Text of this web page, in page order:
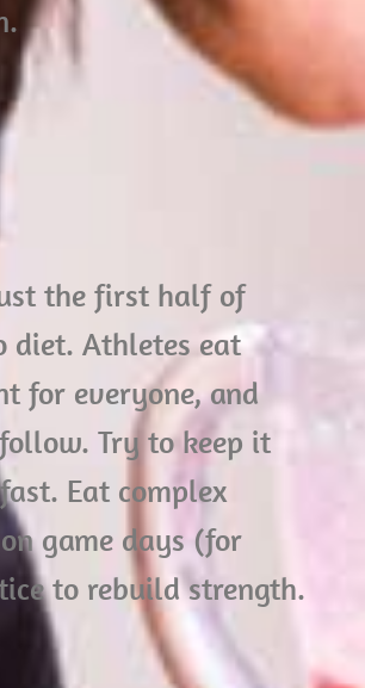
the first half of
diet. Athletes eat
for everyone, and
Try to keep it
Eat complex
game days (for
to rebuild strength.